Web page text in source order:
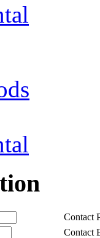
Contact
Contact